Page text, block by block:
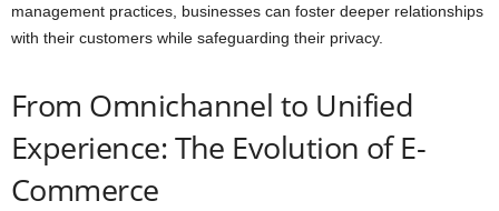
management practices, businesses can foster deeper relationships
with their customers while safeguarding their privacy.
From Omnichannel to Unified
Experience: The Evolution of E-
Commerce